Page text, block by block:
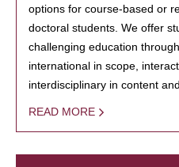
options for course-based or
doctoral students. We offer
challenging education
international in scope,
interdisciplinary in content
READ MORE